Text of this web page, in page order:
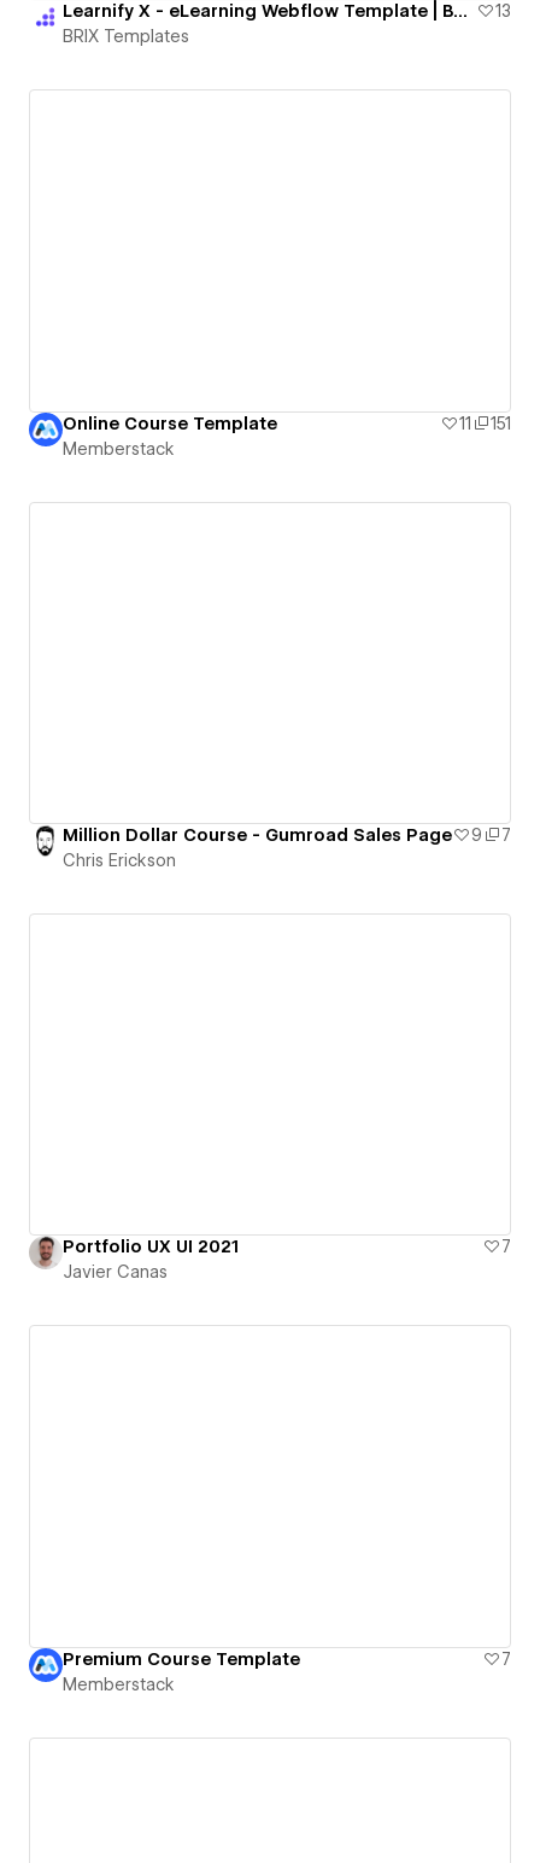
Learnify X - eLearning Webflow Template | BRIX Templates
13
BRIX Templates
Online Course Template 11
151
Memberstack
Million Dollar Course - Gumroad Sales Page 9
7
Chris Erickson
Portfolio UX UI 2021
7
Javier Canas
Premium Course Template
7
Memberstack